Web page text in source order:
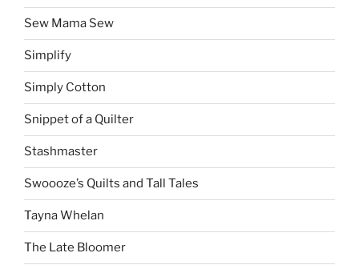
Sew Mama Sew
Simplify
Simply Cotton
Snippet of a Quilter
Stashmaster
Swoooze’s Quilts and Tall Tales
Tayna Whelan
The Late Bloomer